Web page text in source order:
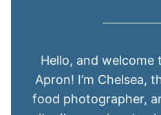
Hello, and welcome
Apron! I’m Chelsea,
food photographer,